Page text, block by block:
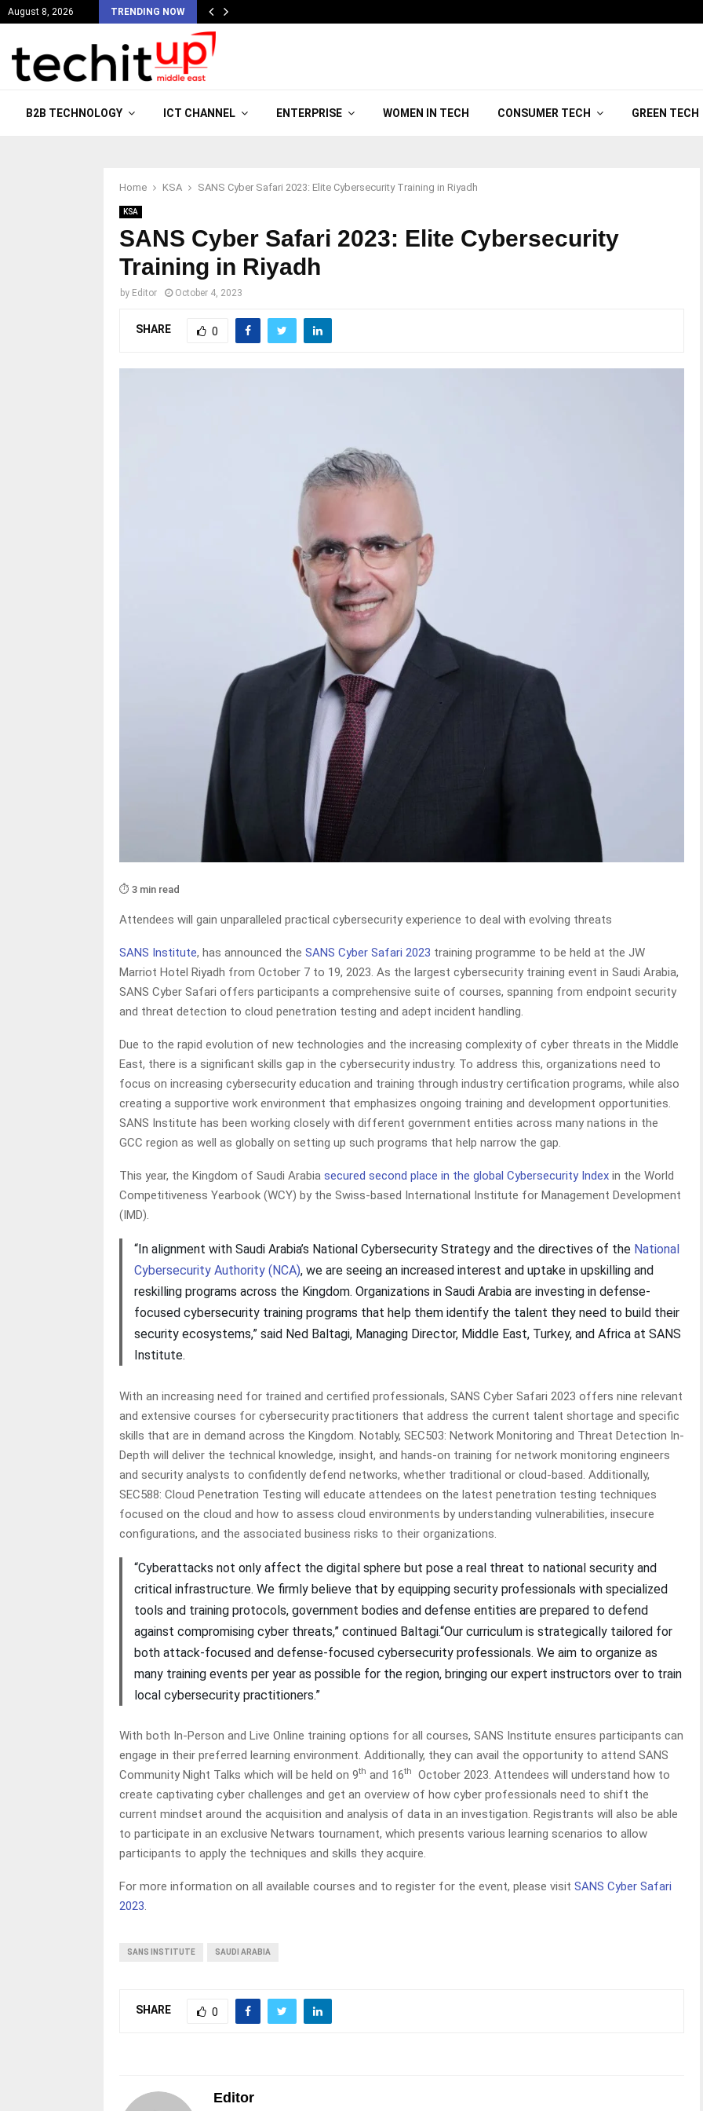
August 8, 2026 TRENDING NOW
B2B TECHNOLOGY ICT CHANNEL ENTERPRISE WOMEN IN TECH CONSUMER TECH GREEN TECH
Home KSA SANS Cyber Safari 2023: Elite Cybersecurity Training in Riyadh
KSA
SANS Cyber Safari 2023: Elite Cybersecurity
Training in Riyadh
by Editor October 4, 2023
SHARE 0
⏱️ 3 min read
Attendees will gain unparalleled practical cybersecurity experience to deal with evolving threats
SANS Institute, has announced the SANS Cyber Safari 2023 training programme to be held at the JW
Marriot Hotel Riyadh from October 7 to 19, 2023. As the largest cybersecurity training event in Saudi Arabia,
SANS Cyber Safari offers participants a comprehensive suite of courses, spanning from endpoint security
and threat detection to cloud penetration testing and adept incident handling.
Due to the rapid evolution of new technologies and the increasing complexity of cyber threats in the Middle
East, there is a significant skills gap in the cybersecurity industry. To address this, organizations need to
focus on increasing cybersecurity education and training through industry certification programs, while also
creating a supportive work environment that emphasizes ongoing training and development opportunities.
SANS Institute has been working closely with different government entities across many nations in the
GCC region as well as globally on setting up such programs that help narrow the gap.
This year, the Kingdom of Saudi Arabia secured second place in the global Cybersecurity Index in the World
Competitiveness Yearbook (WCY) by the Swiss-based International Institute for Management Development
(IMD).
“In alignment with Saudi Arabia’s National Cybersecurity Strategy and the directives of the National
Cybersecurity Authority (NCA), we are seeing an increased interest and uptake in upskilling and
reskilling programs across the Kingdom. Organizations in Saudi Arabia are investing in defense-
focused cybersecurity training programs that help them identify the talent they need to build their
security ecosystems,” said Ned Baltagi, Managing Director, Middle East, Turkey, and Africa at SANS
Institute.
With an increasing need for trained and certified professionals, SANS Cyber Safari 2023 offers nine relevant
and extensive courses for cybersecurity practitioners that address the current talent shortage and specific
skills that are in demand across the Kingdom. Notably, SEC503: Network Monitoring and Threat Detection In-
Depth will deliver the technical knowledge, insight, and hands-on training for network monitoring engineers
and security analysts to confidently defend networks, whether traditional or cloud-based. Additionally,
SEC588: Cloud Penetration Testing will educate attendees on the latest penetration testing techniques
focused on the cloud and how to assess cloud environments by understanding vulnerabilities, insecure
configurations, and the associated business risks to their organizations.
“Cyberattacks not only affect the digital sphere but pose a real threat to national security and
critical infrastructure. We firmly believe that by equipping security professionals with specialized
tools and training protocols, government bodies and defense entities are prepared to defend
against compromising cyber threats,” continued Baltagi.“Our curriculum is strategically tailored for
both attack-focused and defense-focused cybersecurity professionals. We aim to organize as
many training events per year as possible for the region, bringing our expert instructors over to train
local cybersecurity practitioners.”
With both In-Person and Live Online training options for all courses, SANS Institute ensures participants can
engage in their preferred learning environment. Additionally, they can avail the opportunity to attend SANS
Community Night Talks which will be held on 9th and 16th
October 2023. Attendees will understand how to
create captivating cyber challenges and get an overview of how cyber professionals need to shift the
current mindset around the acquisition and analysis of data in an investigation. Registrants will also be able
to participate in an exclusive Netwars tournament, which presents various learning scenarios to allow
participants to apply the techniques and skills they acquire.
For more information on all available courses and to register for the event, please visit SANS Cyber Safari
2023.
SANS INSTITUTE SAUDI ARABIA
SHARE 0
Editor